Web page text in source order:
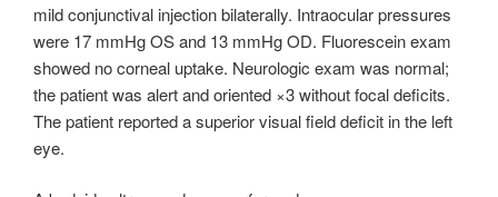
mild conjunctival injection bilaterally. Intraocular pressures
were 17 mmHg OS and 13 mmHg OD. Fluorescein exam
showed no corneal uptake. Neurologic exam was normal;
the patient was alert and oriented ×3 without focal deficits.
The patient reported a superior visual field deficit in the left
eye.